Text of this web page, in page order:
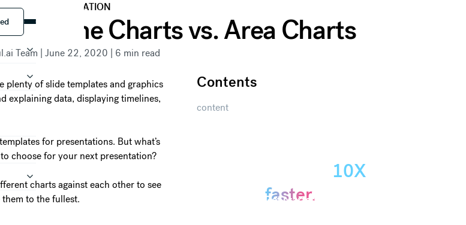
DATA VISUALIZATION
Line Charts vs. Area Charts
Team June 22, 2020 6 min read
plenty of slide templates and graphics
explaining data, displaying timelines,
for presentations. But what’s
choose for your next presentation?
charts against each other to see
to the fullest.
Contents
content
10X
faster.
Get started
Get started